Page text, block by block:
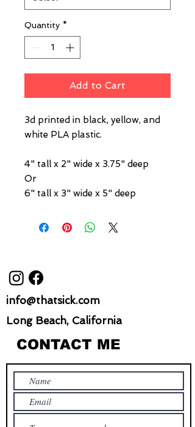
Quantity *
Add to Cart
3d printed in black, yellow, and
white PLA plastic.
4" tall x 2" wide x 3.75" deep
Or
6" tall x 3" wide x 5" deep
info@thatsick.com
Long Beach, California
CONTACT ME